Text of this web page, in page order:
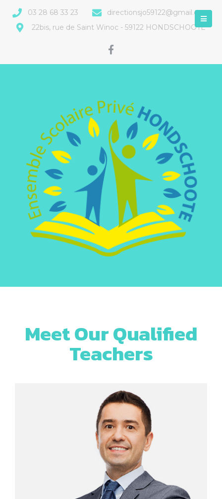
03 28 68 33 23
directionsjo59122@gmail.com
22bis, rue de Saint Winoc - 59122 HONDSCHOOTE
Meet Our Qualified
Teachers